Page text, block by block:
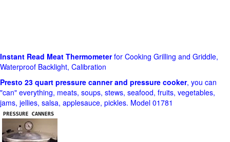
Instant Read Meat Thermometerfor Cooking Grilling and Griddle,
Waterproof Backlight, Calibration
Presto 23 quart pressure canner and pressure cooker, you can
"can" everything, meats, soups, stews, seafood, fruits, vegetables,
jams, jellies, salsa, applesauce, pickles. Model 01781